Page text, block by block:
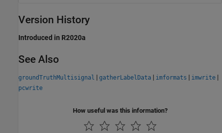
Version History
Introduced in R2020a
See Also
groundTruthMultisignal | gatherLabelData | imformats | imwrite |
pcwrite
How useful was this information?